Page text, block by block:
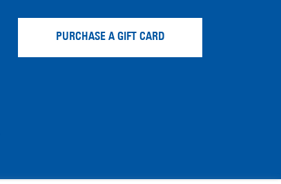
altPURCHASE A GIFT CARD